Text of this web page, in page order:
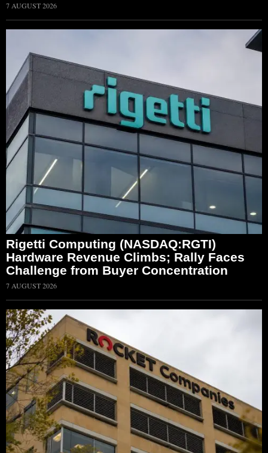
7 AUGUST 2026
Rigetti Computing (NASDAQ:RGTI)
Hardware Revenue Climbs; Rally Faces
Challenge from Buyer Concentration
7 AUGUST 2026